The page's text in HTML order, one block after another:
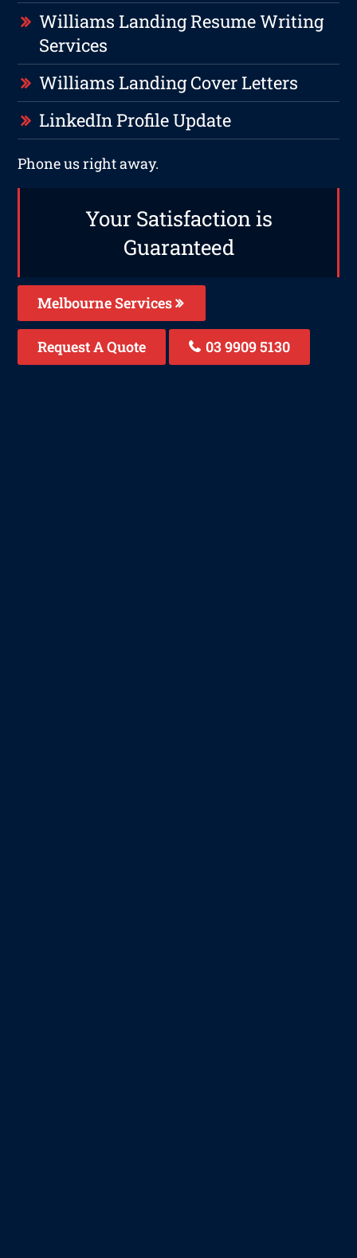
Williams Landing Resume Writing
Services
Williams Landing Cover Letters
LinkedIn Profile Update
Phone us right away.
Your Satisfaction is
Guaranteed
Melbourne Services
Request A Quote 03 9909 5130